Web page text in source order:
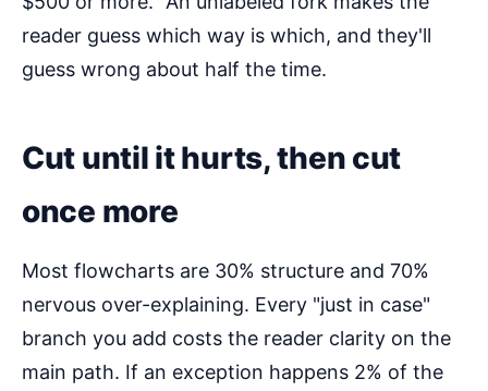
reader guess which way is which, and they'll
guess wrong about half the time.
Cut until it hurts, then cut
once more
Most flowcharts are 30% structure and 70%
nervous over-explaining. Every "just in case"
branch you add costs the reader clarity on the
main path. If an exception happens 2% of the